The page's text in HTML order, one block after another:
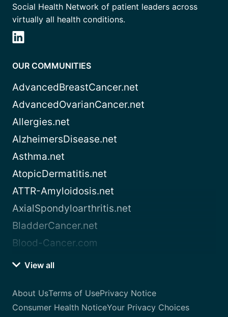
Social Health Network of patient leaders across
virtually all health conditions.
OUR COMMUNITIES
AdvancedBreastCancer.net
AdvancedOvarianCancer.net
Allergies.net
AlzheimersDisease.net
Asthma.net
AtopicDermatitis.net
ATTR-Amyloidosis.net
AxialSpondyloarthritis.net
BladderCancer.net
Blood-Cancer.com
View all
About UsTerms of UsePrivacy Notice
Consumer Health NoticeYour Privacy Choices